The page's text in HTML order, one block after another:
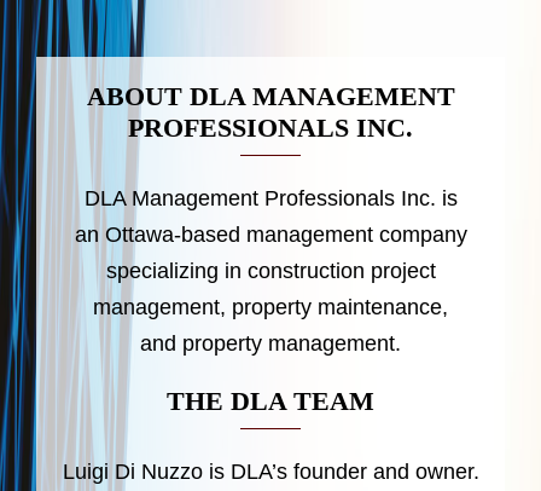
ABOUT DLA MANAGEMENT
PROFESSIONALS INC.
DLA Management Professionals Inc. is
an Ottawa-based management company
specializing in construction project
management, property maintenance,
and property management.
THE DLA TEAM
Luigi Di Nuzzo is DLA’s founder and owner.